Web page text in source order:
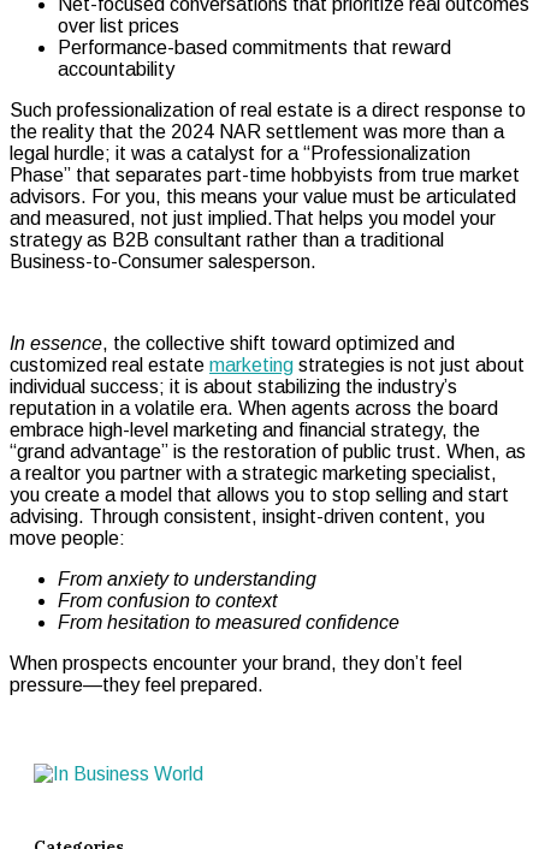
over list prices
Performance-based commitments that reward
accountability
Such professionalization of real estate is a direct response to
the reality that the 2024 NAR settlement was more than a
legal hurdle; it was a catalyst for a “Professionalization
Phase” that separates part-time hobbyists from true market
advisors. For you, this means your value must be articulated
and measured, not just implied.That helps you model your
strategy as B2B consultant rather than a traditional
Business-to-Consumer salesperson.
In essence, the collective shift toward optimized and
customized real estate marketing strategies is not just about
individual success; it is about stabilizing the industry’s
reputation in a volatile era. When agents across the board
embrace high-level marketing and financial strategy, the
“grand advantage” is the restoration of public trust. When, as
a realtor you partner with a strategic marketing specialist,
you create a model that allows you to stop selling and start
advising. Through consistent, insight-driven content, you
move people:
From anxiety to understanding
From confusion to context
From hesitation to measured confidence
When prospects encounter your brand, they don’t feel
pressure—they feel prepared.